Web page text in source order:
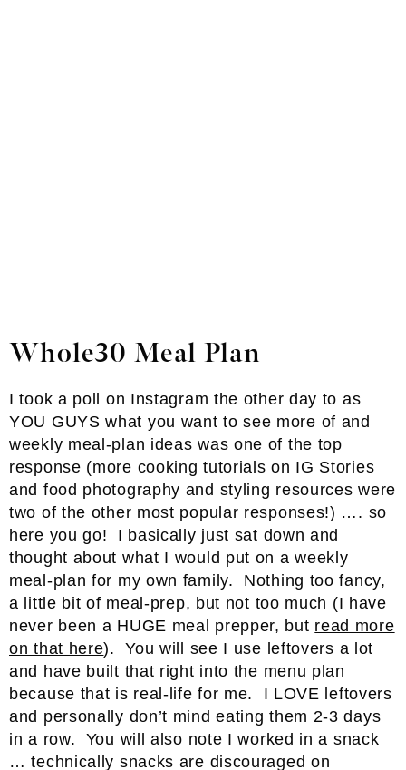
Whole30 Meal Plan
I took a poll on Instagram the other day to as
YOU GUYS what you want to see more of and
weekly meal-plan ideas was one of the top
response (more cooking tutorials on IG Stories
and food photography and styling resources were
two of the other most popular responses!) …. so
here you go! I basically just sat down and
thought about what I would put on a weekly
meal-plan for my own family. Nothing too fancy,
a little bit of meal-prep, but not too much (I have
never been a HUGE meal prepper, but read more
on that here). You will see I use leftovers a lot
and have built that right into the menu plan
because that is real-life for me. I LOVE leftovers
and personally don’t mind eating them 2-3 days
in a row. You will also note I worked in a snack
… technically snacks are discouraged on